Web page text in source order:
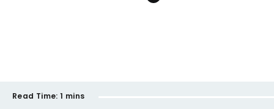
Read Time: 1 mins